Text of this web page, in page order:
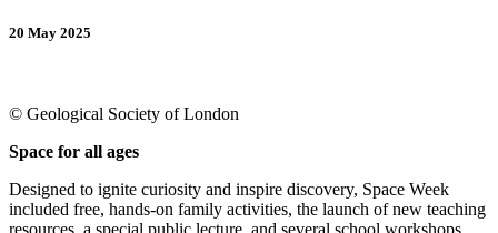
20 May 2025
© Geological Society of London
Space for all ages
Designed to ignite curiosity and inspire discovery, Space Week
included free, hands-on family activities, the launch of new teaching